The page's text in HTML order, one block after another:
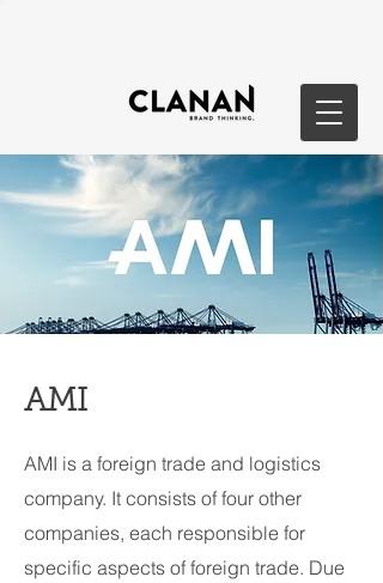
AMI
AMI is a foreign trade and logistics
company. It consists of four other
companies, each responsible for
specific aspects of foreign trade. Due